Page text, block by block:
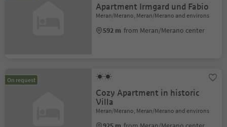
Apartment Irmgard und Fabio
Meran/Merano, Meran/Merano and environs
592 m from Meran/Merano center
On request
Cozy Apartment in historic
Villa
Meran/Merano, Meran/Merano and environs